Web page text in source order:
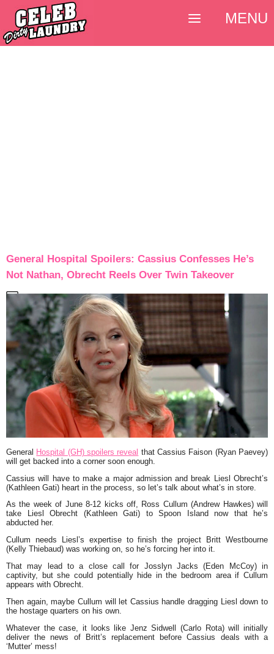
General Hospital Spoilers: Cassius Confesses He’s
Not Nathan, Obrecht Reels Over Twin Takeover
General Hospital (GH) spoilers reveal that Cassius Faison (Ryan Paevey)
will get backed into a corner soon enough.
Cassius will have to make a major admission and break Liesl Obrecht’s
(Kathleen Gati) heart in the process, so let’s talk about what’s in store.
As the week of June 8-12 kicks off, Ross Cullum (Andrew Hawkes) will
take Liesl Obrecht (Kathleen Gati) to Spoon Island now that he’s
abducted her.
Cullum needs Liesl’s expertise to finish the project Britt Westbourne
(Kelly Thiebaud) was working on, so he’s forcing her into it.
That may lead to a close call for Josslyn Jacks (Eden McCoy) in
captivity, but she could potentially hide in the bedroom area if Cullum
appears with Obrecht.
Then again, maybe Cullum will let Cassius handle dragging Liesl down to
the hostage quarters on his own.
Whatever the case, it looks like Jenz Sidwell (Carlo Rota) will initially
deliver the news of Britt’s replacement before Cassius deals with a
‘Mutter’ mess!
MENU